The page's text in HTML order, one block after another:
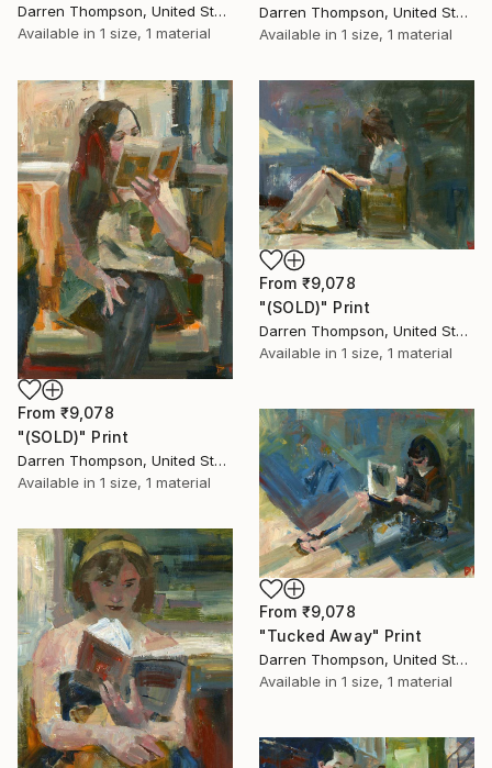
Darren Thompson, United States
Available in 1 size, 1 material
Darren Thompson, United States
Available in 1 size, 1 material
From ₹9,078
"(SOLD)" Print
Darren Thompson, United States
Available in 1 size, 1 material
From ₹9,078
"(SOLD)" Print
Darren Thompson, United States
Available in 1 size, 1 material
From ₹9,078
"Tucked Away" Print
Darren Thompson, United States
Available in 1 size, 1 material